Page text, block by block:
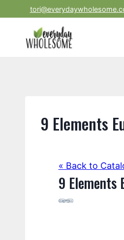
to
9 Elements
« Back to
9 Elements